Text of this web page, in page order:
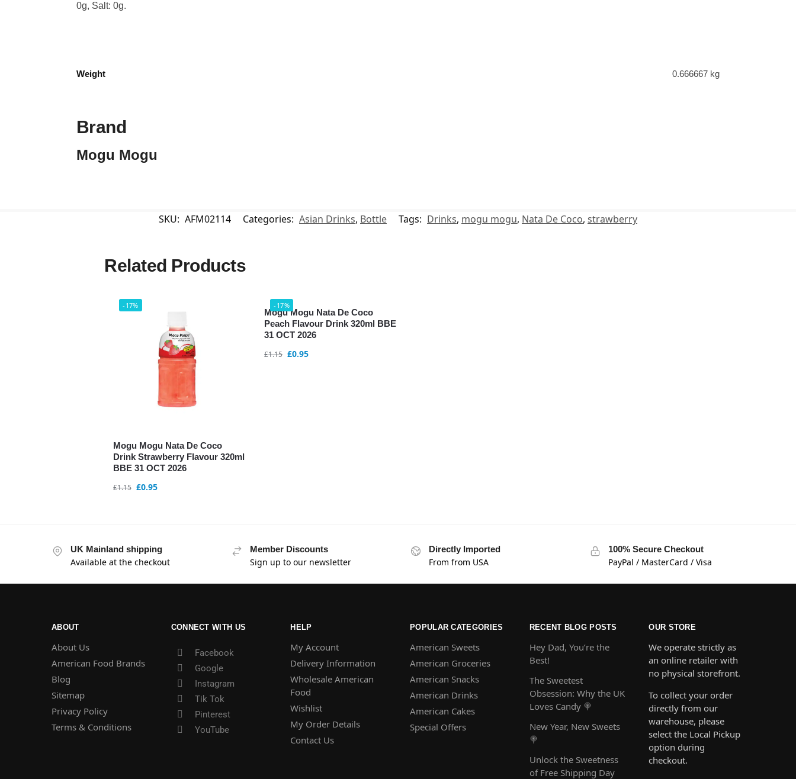
0g, Salt: 0g.
Weight 0.666667 kg
Brand
Mogu Mogu
SKU: AFM02114 Categories: Asian Drinks, Bottle Tags: Drinks, mogu mogu, Nata De Coco, strawberry
Related Products
-17%
Mogu Mogu Nata De Coco
Drink Strawberry Flavour 320ml
BBE 31 OCT 2026
£1.15 £0.95
-17%
Mogu Mogu Nata De Coco
Peach Flavour Drink 320ml BBE
31 OCT 2026
£1.15 £0.95
UK Mainland shipping
Available at the checkout
Member Discounts
Sign up to our newsletter
Directly Imported
From from USA
100% Secure Checkout
PayPal / MasterCard / Visa
ABOUT
About Us
American Food Brands
Blog
Sitemap
Privacy Policy
Terms & Conditions
CONNECT WITH US
Facebook
Google
Instagram
Tik Tok
Pinterest
YouTube
HELP
My Account
Delivery Information
Wholesale American
Food
Wishlist
My Order Details
Contact Us
POPULAR CATEGORIES
American Sweets
American Groceries
American Snacks
American Drinks
American Cakes
Special Offers
RECENT BLOG POSTS
Hey Dad, You’re the
Best!
The Sweetest
Obsession: Why the UK
Loves Candy 🍭
New Year, New Sweets
🍭
Unlock the Sweetness
of Free Shipping Day
OUR STORE
We operate strictly as
an online retailer with
no physical storefront.
To collect your order
directly from our
warehouse, please
select the Local Pickup
option during
checkout.